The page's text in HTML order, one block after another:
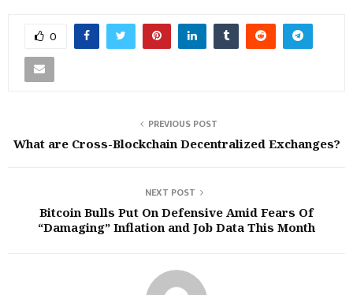
0
PREVIOUS POST
What are Cross-Blockchain Decentralized Exchanges?
NEXT POST
Bitcoin Bulls Put On Defensive Amid Fears Of
“Damaging” Inflation and Job Data This Month